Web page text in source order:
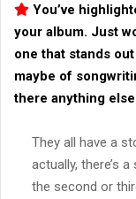
You’ve
your album. Just
one that stands
maybe of
there anything
They all have a
actually, there’s a
the second or